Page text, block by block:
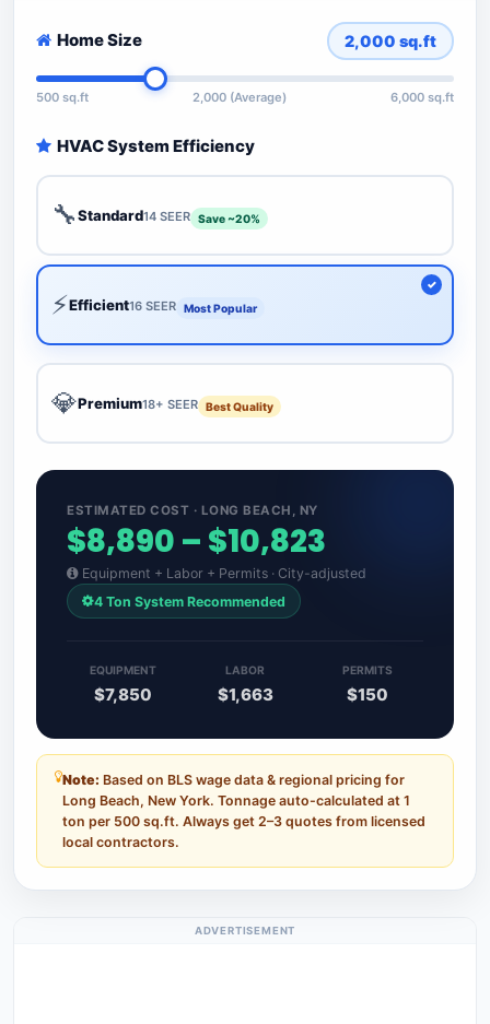
Home Size 2,000 sq.ft
500 sq.ft 2,000 (Average) 6,000 sq.ft
HVAC System Efficiency
🔧Standard14 SEER Save ~20%
⚡Efficient16 SEER Most Popular
💎Premium18+ SEER Best Quality
ESTIMATED COST · LONG BEACH, NY
$8,890 – $10,823
Equipment + Labor + Permits · City-adjusted
4 Ton System Recommended
EQUIPMENT
$7,850
LABOR
$1,663
PERMITS
$150
Note: Based on BLS wage data & regional pricing for
Long Beach, New York. Tonnage auto-calculated at 1
ton per 500 sq.ft. Always get 2–3 quotes from licensed
local contractors.
ADVERTISEMENT